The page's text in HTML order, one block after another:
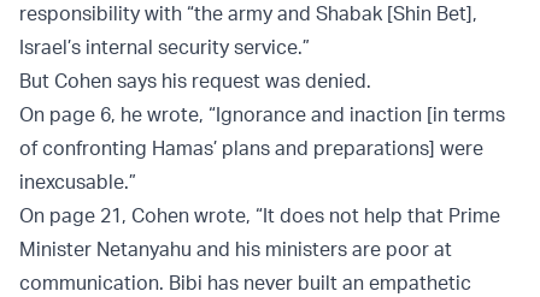
responsibility with “the army and Shabak [Shin Bet],
Israel’s internal security service.”
But Cohen says his request was denied.
On page 6, he wrote, “Ignorance and inaction [in terms
of confronting Hamas’ plans and preparations] were
inexcusable.”
On page 21, Cohen wrote, “It does not help that Prime
Minister Netanyahu and his ministers are poor at
communication. Bibi has never built an empathetic